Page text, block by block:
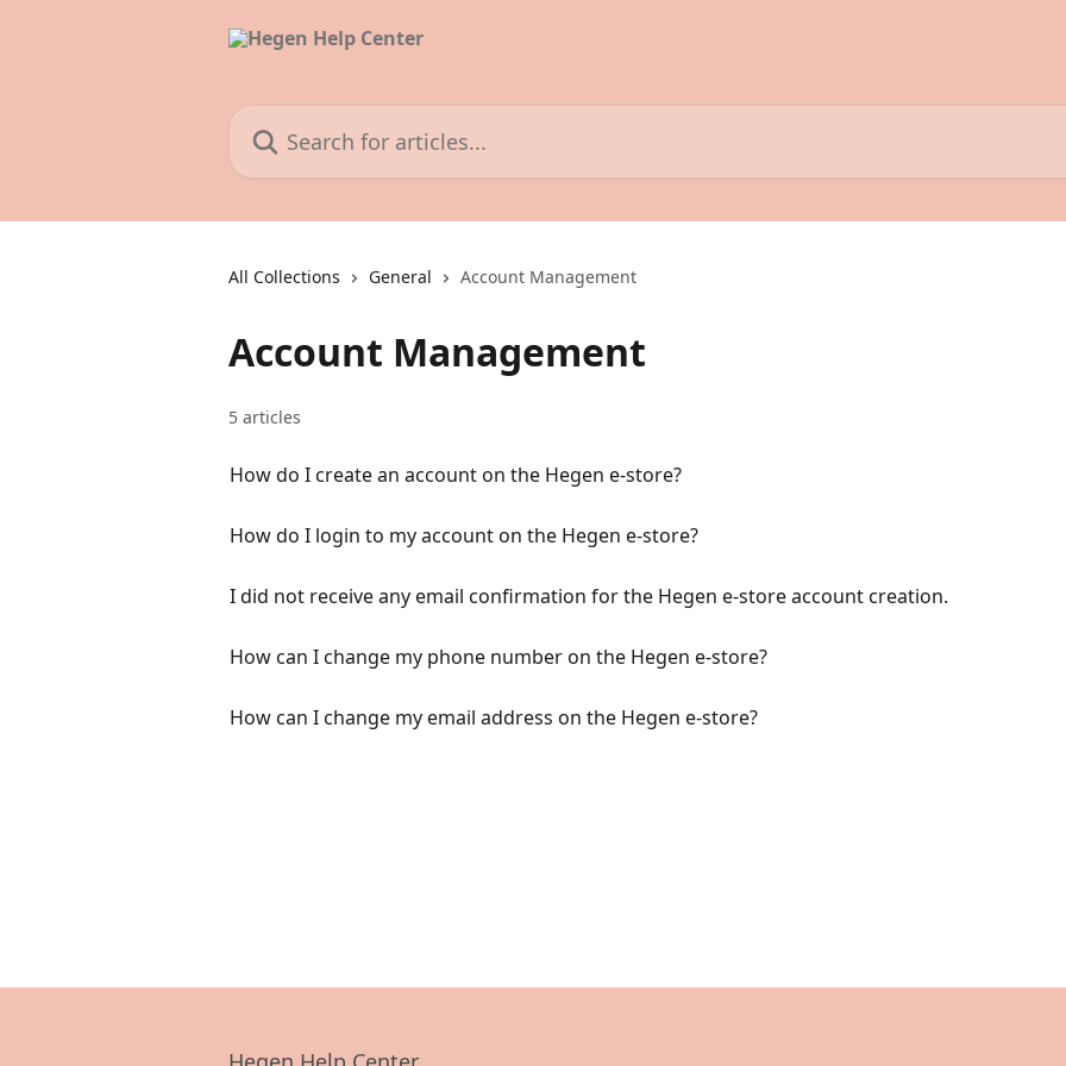
All Collections General Account Management
Account Management
5 articles
How do I create an account on the Hegen e-store?
How do I login to my account on the Hegen e-store?
I did not receive any email confirmation for the Hegen e-store account creation.
How can I change my phone number on the Hegen e-store?
How can I change my email address on the Hegen e-store?